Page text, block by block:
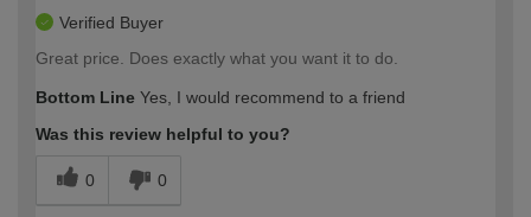
Verified Buyer
Great price. Does exactly what you want it to do.
Bottom Line Yes, I would recommend to a friend
Was this review helpful to you?
0 0